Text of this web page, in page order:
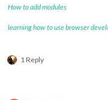
How to add modules
learning how to use browser
1 Reply